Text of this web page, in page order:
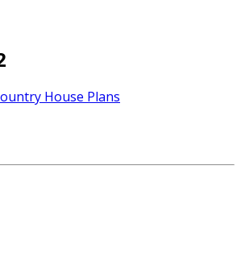
House Plans